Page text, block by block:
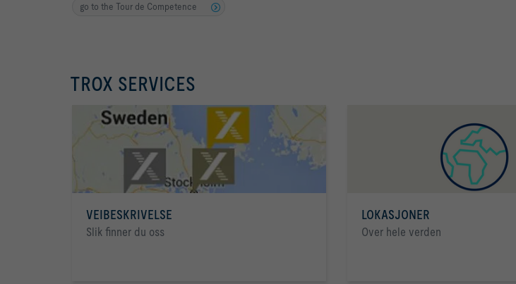
go to the Tour de Competence
TROX SERVICES
VEIBESKRIVELSE
Slik finner du oss
LOKASJONER
Over hele verden